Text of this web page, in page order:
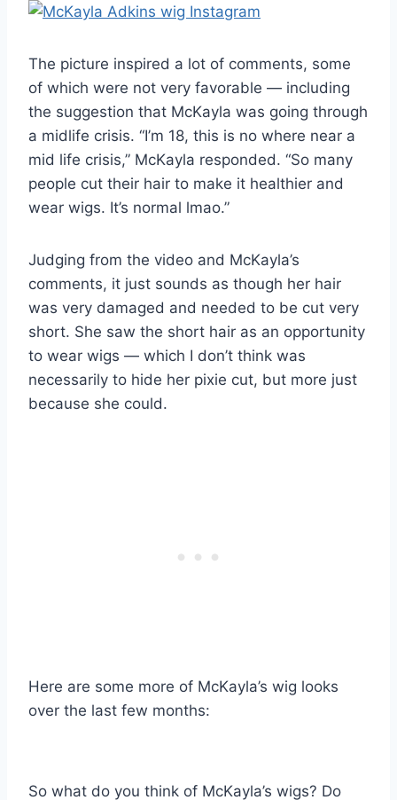
The picture inspired a lot of comments, some
of which were not very favorable — including
the suggestion that McKayla was going through
a midlife crisis. “I’m 18, this is no where near a
mid life crisis,” McKayla responded. “So many
people cut their hair to make it healthier and
wear wigs. It’s normal lmao.”
Judging from the video and McKayla’s
comments, it just sounds as though her hair
was very damaged and needed to be cut very
short. She saw the short hair as an opportunity
to wear wigs — which I don’t think was
necessarily to hide her pixie cut, but more just
because she could.
Here are some more of McKayla’s wig looks
over the last few months:
So what do you think of McKayla’s wigs? Do